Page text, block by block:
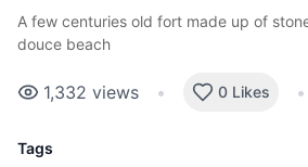
A few centuries old fort made up of
douce beach
1,332 views • 0 Likes •
Tags